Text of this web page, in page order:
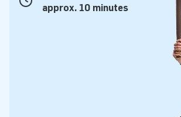
approx. 10 minutes